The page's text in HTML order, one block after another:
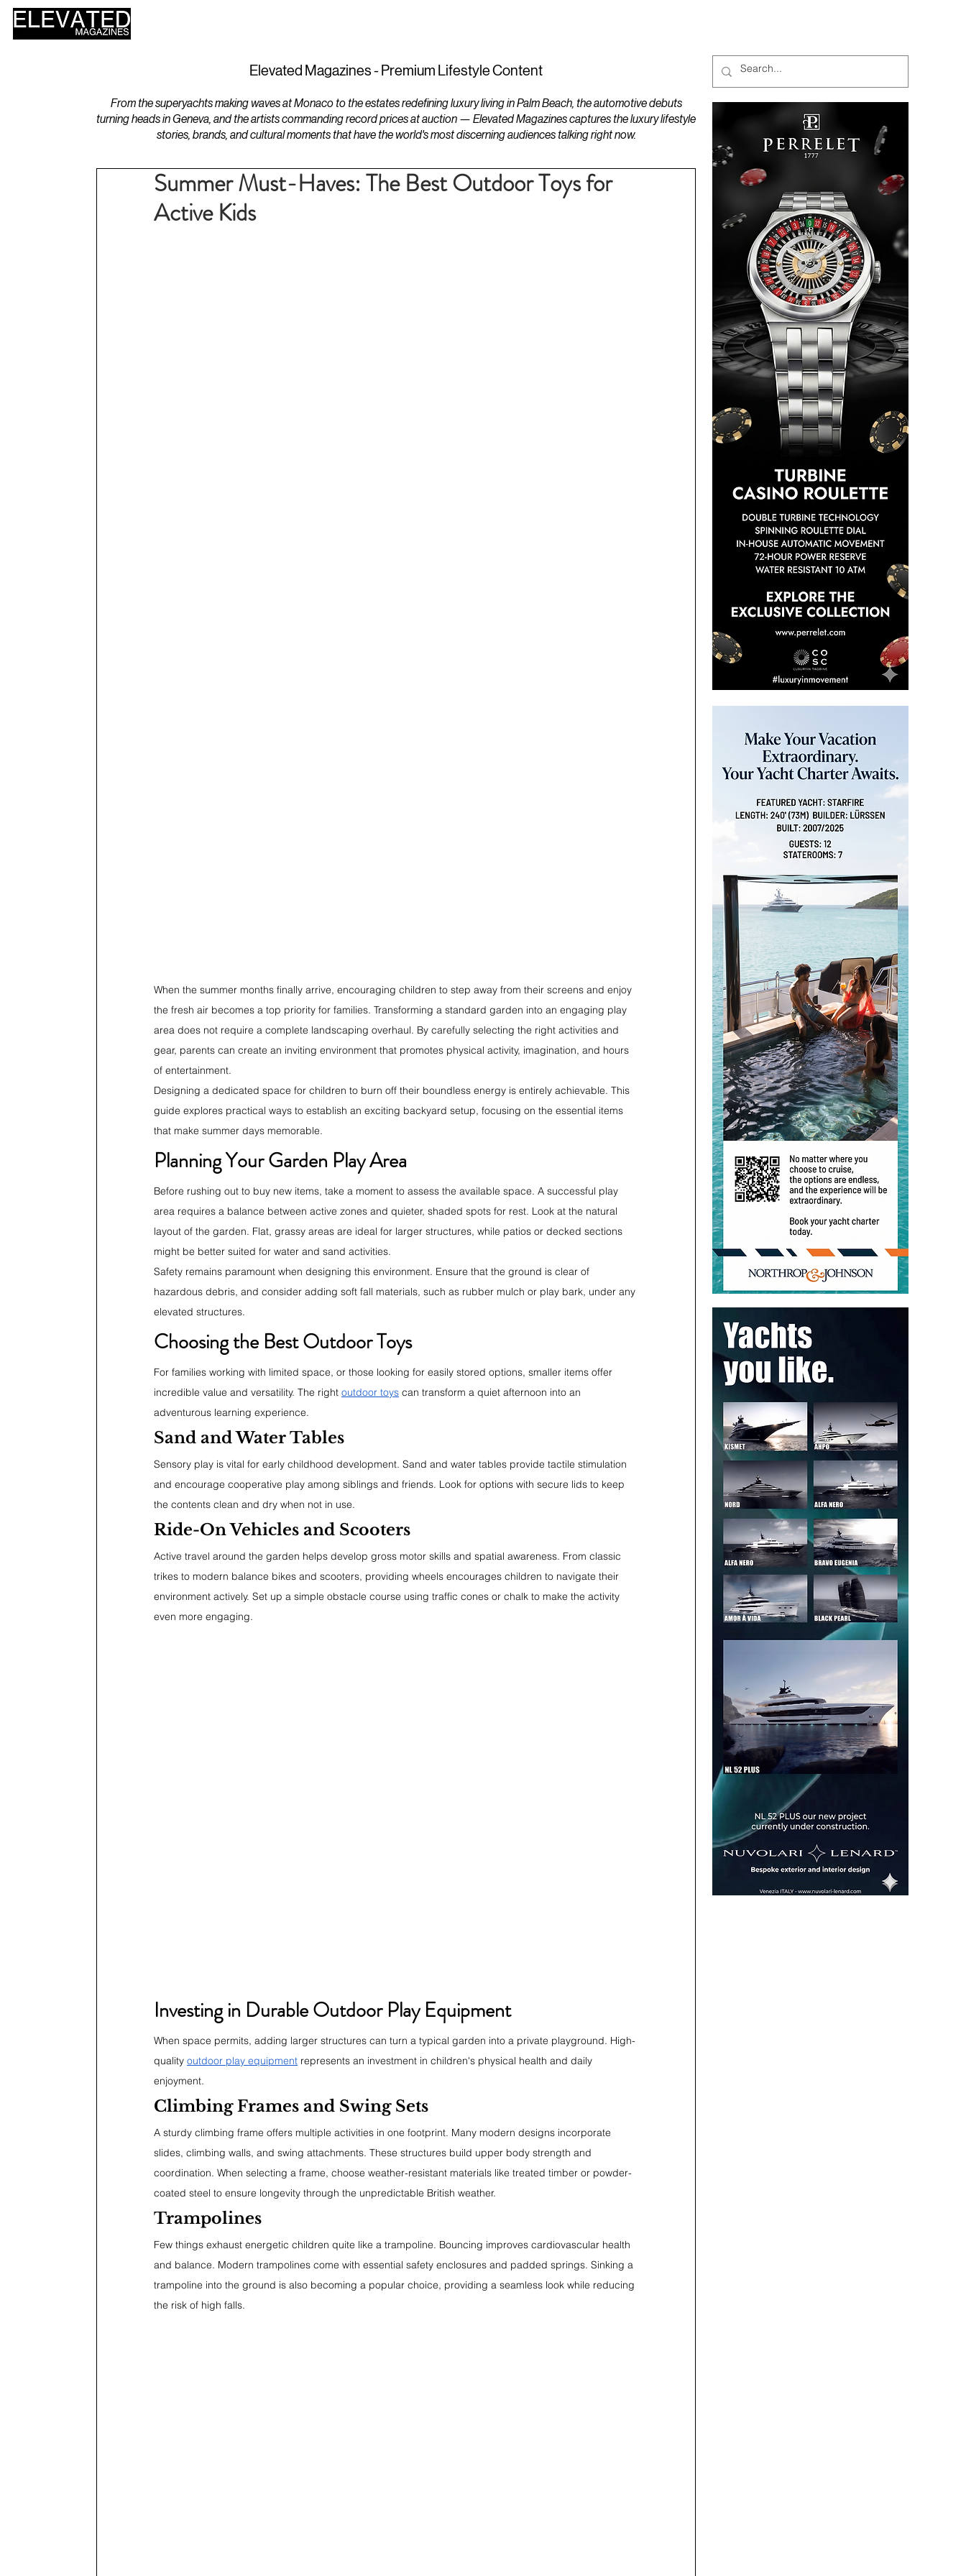
Elevated Magazines - Premium Lifestyle Content
From the superyachts making waves at Monaco to the estates redefining luxury living in Palm Beach, the automotive debuts
turning heads in Geneva, and the artists commanding record prices at auction — Elevated Magazines captures the luxury lifestyle
stories, brands, and cultural moments that have the world's most discerning audiences talking right now.
Summer Must-Haves: The Best Outdoor Toys for
Active Kids
When the summer months finally arrive, encouraging children to step away from their screens and enjoy
the fresh air becomes a top priority for families. Transforming a standard garden into an engaging play
area does not require a complete landscaping overhaul. By carefully selecting the right activities and
gear, parents can create an inviting environment that promotes physical activity, imagination, and hours
of entertainment.
Designing a dedicated space for children to burn off their boundless energy is entirely achievable. This
guide explores practical ways to establish an exciting backyard setup, focusing on the essential items
that make summer days memorable.
Planning Your Garden Play Area
Before rushing out to buy new items, take a moment to assess the available space. A successful play
area requires a balance between active zones and quieter, shaded spots for rest. Look at the natural
layout of the garden. Flat, grassy areas are ideal for larger structures, while patios or decked sections
might be better suited for water and sand activities.
Safety remains paramount when designing this environment. Ensure that the ground is clear of
hazardous debris, and consider adding soft fall materials, such as rubber mulch or play bark, under any
elevated structures.
Choosing the Best Outdoor Toys
For families working with limited space, or those looking for easily stored options, smaller items offer
incredible value and versatility. The right outdoor toys can transform a quiet afternoon into an
adventurous learning experience.
Sand and Water Tables
Sensory play is vital for early childhood development. Sand and water tables provide tactile stimulation
and encourage cooperative play among siblings and friends. Look for options with secure lids to keep
the contents clean and dry when not in use.
Ride-On Vehicles and Scooters
Active travel around the garden helps develop gross motor skills and spatial awareness. From classic
trikes to modern balance bikes and scooters, providing wheels encourages children to navigate their
environment actively. Set up a simple obstacle course using traffic cones or chalk to make the activity
even more engaging.
Investing in Durable Outdoor Play Equipment
When space permits, adding larger structures can turn a typical garden into a private playground. High-
quality outdoor play equipment represents an investment in children's physical health and daily
enjoyment.
Climbing Frames and Swing Sets
A sturdy climbing frame offers multiple activities in one footprint. Many modern designs incorporate
slides, climbing walls, and swing attachments. These structures build upper body strength and
coordination. When selecting a frame, choose weather-resistant materials like treated timber or powder-
coated steel to ensure longevity through the unpredictable British weather.
Trampolines
Few things exhaust energetic children quite like a trampoline. Bouncing improves cardiovascular health
and balance. Modern trampolines come with essential safety enclosures and padded springs. Sinking a
trampoline into the ground is also becoming a popular choice, providing a seamless look while reducing
the risk of high falls.